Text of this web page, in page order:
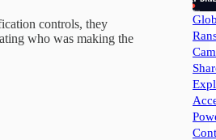
controls, they
who was making the